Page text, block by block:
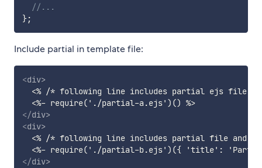
//...
};
Include partial in template file:
<div>
<% /* following line includes partial ejs file
  <%- require('./partial-a.ejs')() %>
</div>
<div>
<% /* following line includes partial file and
</div>